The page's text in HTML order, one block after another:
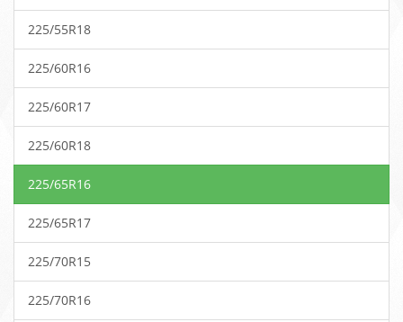
225/55R18
225/60R16
225/60R17
225/60R18
225/65R16
225/65R17
225/70R15
225/70R16